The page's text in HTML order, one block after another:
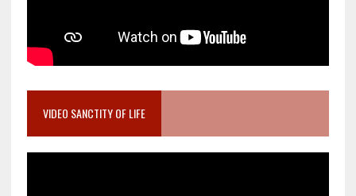
VIDEO SANCTITY OF LIFE